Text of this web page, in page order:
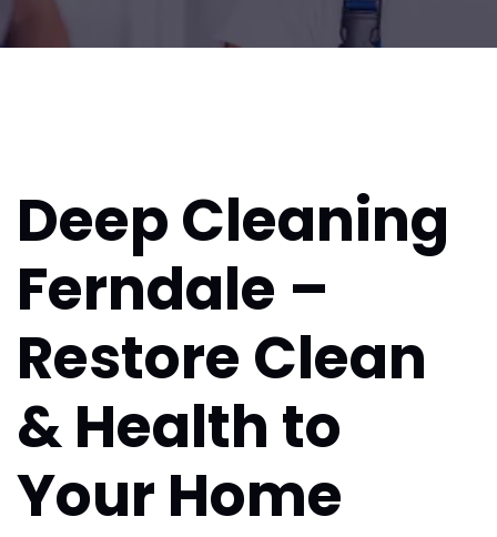
Deep Cleaning
Ferndale –
Restore Clean
& Health to
Your Home